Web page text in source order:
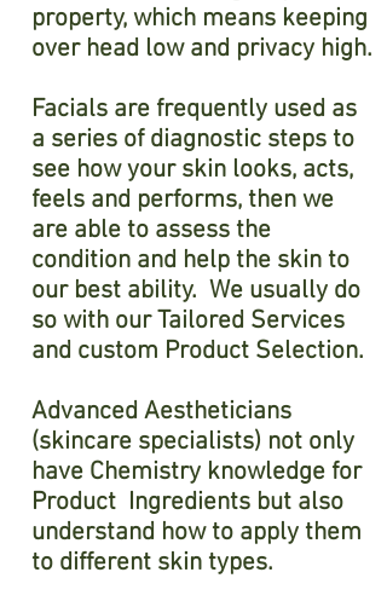
property, which means keeping
over head low and privacy high.
Facials are frequently used as
a series of diagnostic steps to
see how your skin looks, acts,
feels and performs, then we
are able to assess the
condition and help the skin to
our best ability. We usually do
so with our Tailored Services
and custom Product Selection.
Advanced Aestheticians
(skincare specialists) not only
have Chemistry knowledge for
Product Ingredients but also
understand how to apply them
to different skin types.